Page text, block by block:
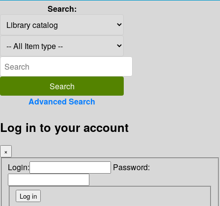
Search:
Advanced Search
Log in to your account
×
Login: Password: